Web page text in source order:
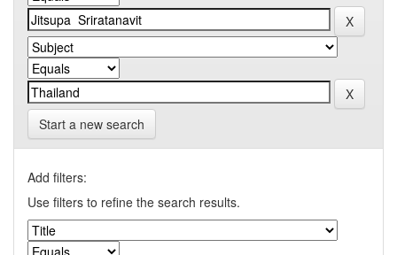
Start a new search
Add filters:
Use filters to refine the search results.